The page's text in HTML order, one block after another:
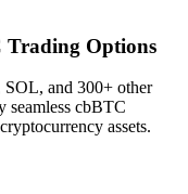
Trading Options
and 300+ other
seamless cbBTC
assets.